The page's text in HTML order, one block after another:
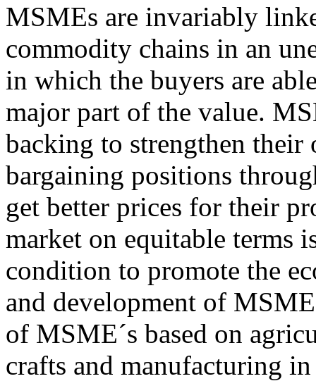
MSMEs are invariably
commodity chains in an
in which the buyers are
major part of the value.
backing to strengthen their
bargaining positions
get better prices for their
market on equitable terms
condition to promote the
and development of
of MSME´s based on
crafts and manufacturing